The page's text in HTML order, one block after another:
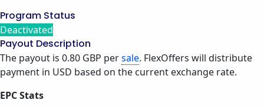
Program Status
Deactivated
Payout Description
The payout is 0.80 GBP persale. FlexOffers will distribute
payment in USD based on the current exchange rate.
EPC Stats